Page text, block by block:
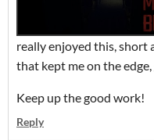
really enjoyed this, short
that kept me on the
Keep up the good work!
Reply